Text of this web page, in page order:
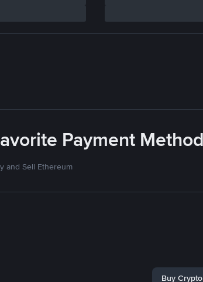
Payment
and Sell Ethereum
Buy Crypto